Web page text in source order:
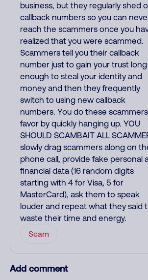
business, but they regularly shed
callback numbers so you can
reach the scammers once you
realized that you were scammed.
Scammers tell you their callback
number just to gain your trust long
enough to steal your identity and
money and then they frequently
switch to using new callback
numbers. You do these
favor by quickly hanging up. YOU
SHOULD SCAMBAIT ALL
slowly drag scammers along on
phone call, provide fake personal
financial data (16 random digits
starting with 4 for Visa, 5 for
MasterCard), ask them to speak
louder and repeat what they said
waste their time and energy.
Scam
Add comment